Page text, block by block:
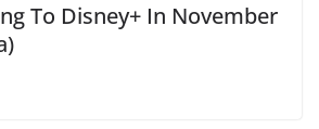
To Disney+ In November